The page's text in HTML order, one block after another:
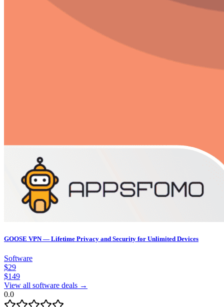
GOOSE VPN — Lifetime Privacy and Security for Unlimited Devices
Software
$29
$149
View all software deals →
0.0